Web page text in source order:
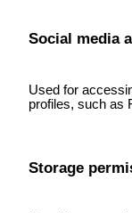
Social media
Used for
profiles, such as
Storage